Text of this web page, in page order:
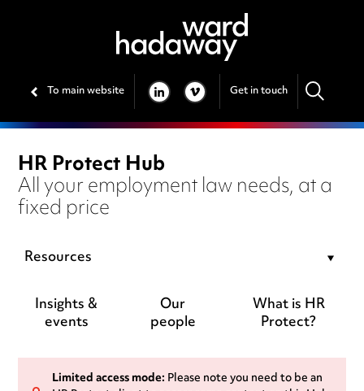
To main website LINKEDIN
VIMEO Get in touch
HR Protect Hub
All your employment law needs, at a
fixed price
Resources
Insights &
events
Our
people
What is HR
Protect?
Limited access mode:Please note you need to be an